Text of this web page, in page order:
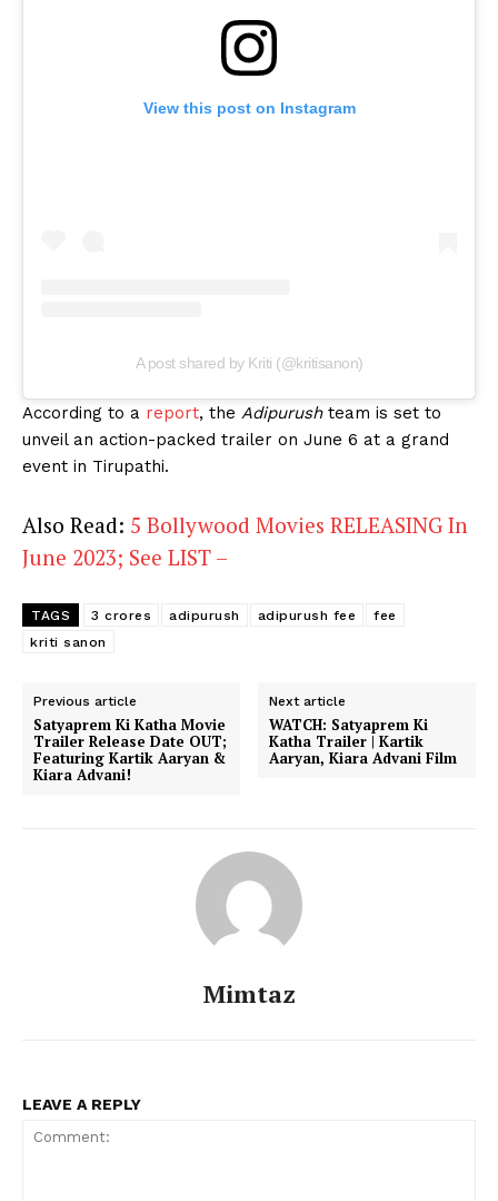
View this post on Instagram
A post shared by Kriti (@kritisanon)
According to a report, the Adipurush team is set to
unveil an action-packed trailer on June 6 at a grand
event in Tirupathi.
Also Read: 5 Bollywood Movies RELEASING In
June 2023; See LIST –
TAGS 3 crores adipurush adipurush fee
fee
kriti sanon
Previous article
Satyaprem Ki Katha Movie
Trailer Release Date OUT;
Featuring Kartik Aaryan &
Kiara Advani!
Next article
WATCH: Satyaprem Ki
Katha Trailer | Kartik
Aaryan, Kiara Advani Film
Mimtaz
LEAVE A REPLY